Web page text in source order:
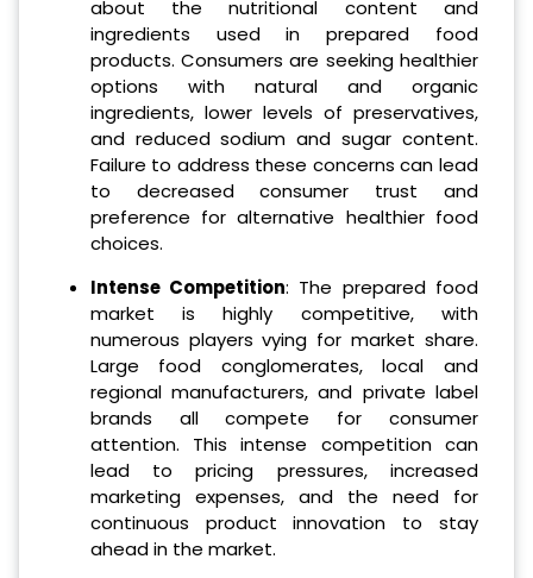
about the nutritional content and
ingredients used in prepared food
products. Consumers are seeking healthier
options with natural and organic
ingredients, lower levels of preservatives,
and reduced sodium and sugar content.
Failure to address these concerns can lead
to decreased consumer trust and
preference for alternative healthier food
choices.
Intense Competition: The prepared food
market is highly competitive, with
numerous players vying for market share.
Large food conglomerates, local and
regional manufacturers, and private label
brands all compete for consumer
attention. This intense competition can
lead to pricing pressures, increased
marketing expenses, and the need for
continuous product innovation to stay
ahead in the market.